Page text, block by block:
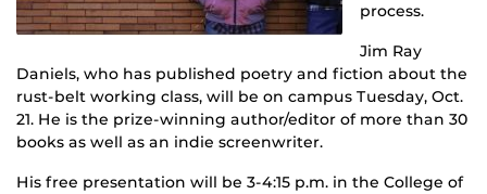
process.
Jim Ray
Daniels, who has published poetry and fiction about the
rust-belt working class, will be on campus Tuesday, Oct.
21. He is the prize-winning author/editor of more than 30
books as well as an indie screenwriter.
His free presentation will be 3-4:15 p.m. in the College of